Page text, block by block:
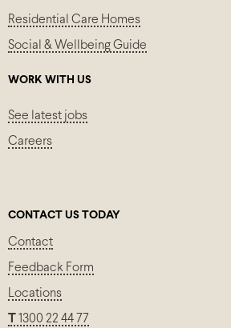
Residential Care Homes
Social & Wellbeing Guide
WORK WITH US
See latest jobs
Careers
CONTACT US TODAY
Contact
Feedback Form
Locations
1300 22 44 77